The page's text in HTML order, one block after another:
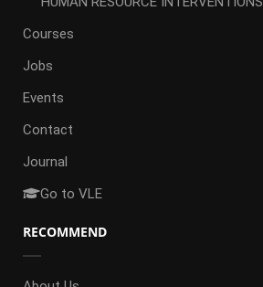
Courses
Jobs
Events
Contact
Journal
Go to VLE
RECOMMEND